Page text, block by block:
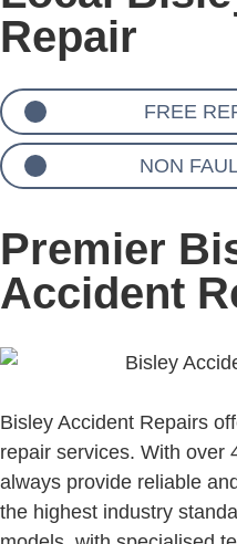
Repair
FREE
NON
Premier
Accident
Bisley Accident Repairs
repair services. With over
always provide reliable
the highest industry